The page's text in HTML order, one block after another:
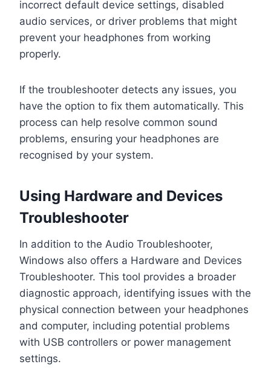
incorrect default device settings, disabled
audio services, or driver problems that might
prevent your headphones from working
properly.
If the troubleshooter detects any issues, you
have the option to fix them automatically. This
process can help resolve common sound
problems, ensuring your headphones are
recognised by your system.
Using Hardware and Devices
Troubleshooter
In addition to the Audio Troubleshooter,
Windows also offers a Hardware and Devices
Troubleshooter. This tool provides a broader
diagnostic approach, identifying issues with the
physical connection between your headphones
and computer, including potential problems
with USB controllers or power management
settings.